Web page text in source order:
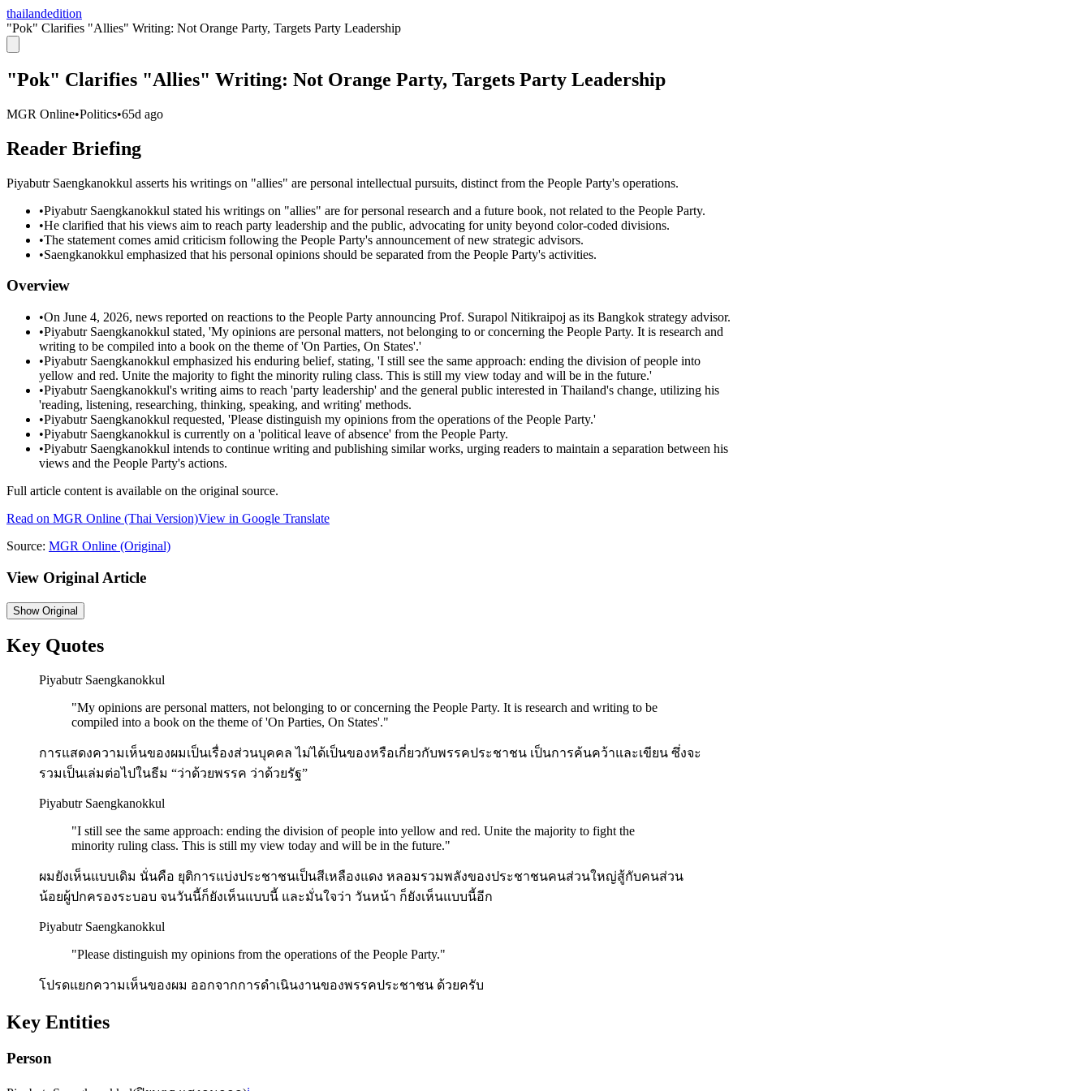
thailandedition
"Pok" Clarifies "Allies" Writing: Not Orange Party, Targets Party Leadership
"Pok" Clarifies "Allies" Writing: Not Orange Party, Targets Party Leadership
MGR Online•Politics•65d ago
Reader Briefing
Piyabutr Saengkanokkul asserts his writings on "allies" are personal intellectual pursuits, distinct from the People Party's operations.
•Piyabutr Saengkanokkul stated his writings on "allies" are for personal research and a future book, not related to the People Party.
•He clarified that his views aim to reach party leadership and the public, advocating for unity beyond color-coded divisions.
•The statement comes amid criticism following the People Party's announcement of new strategic advisors.
•Saengkanokkul emphasized that his personal opinions should be separated from the People Party's activities.
Overview
•On June 4, 2026, news reported on reactions to the People Party announcing Prof. Surapol Nitikraipoj as its Bangkok strategy advisor.
•Piyabutr Saengkanokkul stated, 'My opinions are personal matters, not belonging to or concerning the People Party. It is research and
writing to be compiled into a book on the theme of 'On Parties, On States'.'
•Piyabutr Saengkanokkul emphasized his enduring belief, stating, 'I still see the same approach: ending the division of people into
yellow and red. Unite the majority to fight the minority ruling class. This is still my view today and will be in the future.'
•Piyabutr Saengkanokkul's writing aims to reach 'party leadership' and the general public interested in Thailand's change, utilizing his
'reading, listening, researching, thinking, speaking, and writing' methods.
•Piyabutr Saengkanokkul requested, 'Please distinguish my opinions from the operations of the People Party.'
•Piyabutr Saengkanokkul is currently on a 'political leave of absence' from the People Party.
•Piyabutr Saengkanokkul intends to continue writing and publishing similar works, urging readers to maintain a separation between his
views and the People Party's actions.
Full article content is available on the original source.
Read on MGR Online (Thai Version)View in Google Translate
Source: MGR Online (Original)
View Original Article
ShowOriginal
Key Quotes
Piyabutr Saengkanokkul
"My opinions are personal matters, not belonging to or concerning the People Party. It is research and writing to be
compiled into a book on the theme of 'On Parties, On States'."
การแสดงความเห็นของผมเป็นเรื่องส่วนบุคคล ไม่ได้เป็นของหรือเกี่ยวกับพรรคประชาชน เป็นการค้นคว้าและเขียน ซึ่งจะ
รวมเป็นเล่มต่อไปในธีม “ว่าด้วยพรรค ว่าด้วยรัฐ”
Piyabutr Saengkanokkul
"I still see the same approach: ending the division of people into yellow and red. Unite the majority to fight the
minority ruling class. This is still my view today and will be in the future."
ผมยังเห็นแบบเดิม นั่นคือ ยุติการแบ่งประชาชนเป็นสีเหลืองแดง หลอมรวมพลังของประชาชนคนส่วนใหญ่สู้กับคนส่วน
น้อยผู้ปกครองระบอบ จนวันนี้ก็ยังเห็นแบบนี้ และมั่นใจว่า วันหน้า ก็ยังเห็นแบบนี้อีก
Piyabutr Saengkanokkul
"Please distinguish my opinions from the operations of the People Party."
โปรดแยกความเห็นของผม ออกจากการดำเนินงานของพรรคประชาชน ด้วยครับ
Key Entities
Person